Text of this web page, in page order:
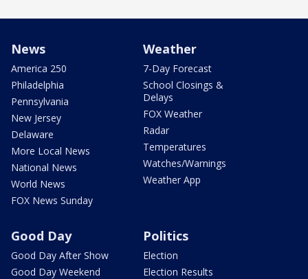
News
America 250
Philadelphia
Pennsylvania
New Jersey
Delaware
More Local News
National News
World News
FOX News Sunday
Weather
7-Day Forecast
School Closings &
Delays
FOX Weather
Radar
Temperatures
Watches/Warnings
Weather App
Good Day
Good Day After Show
Good Day Weekend
Politics
Election
Election Results